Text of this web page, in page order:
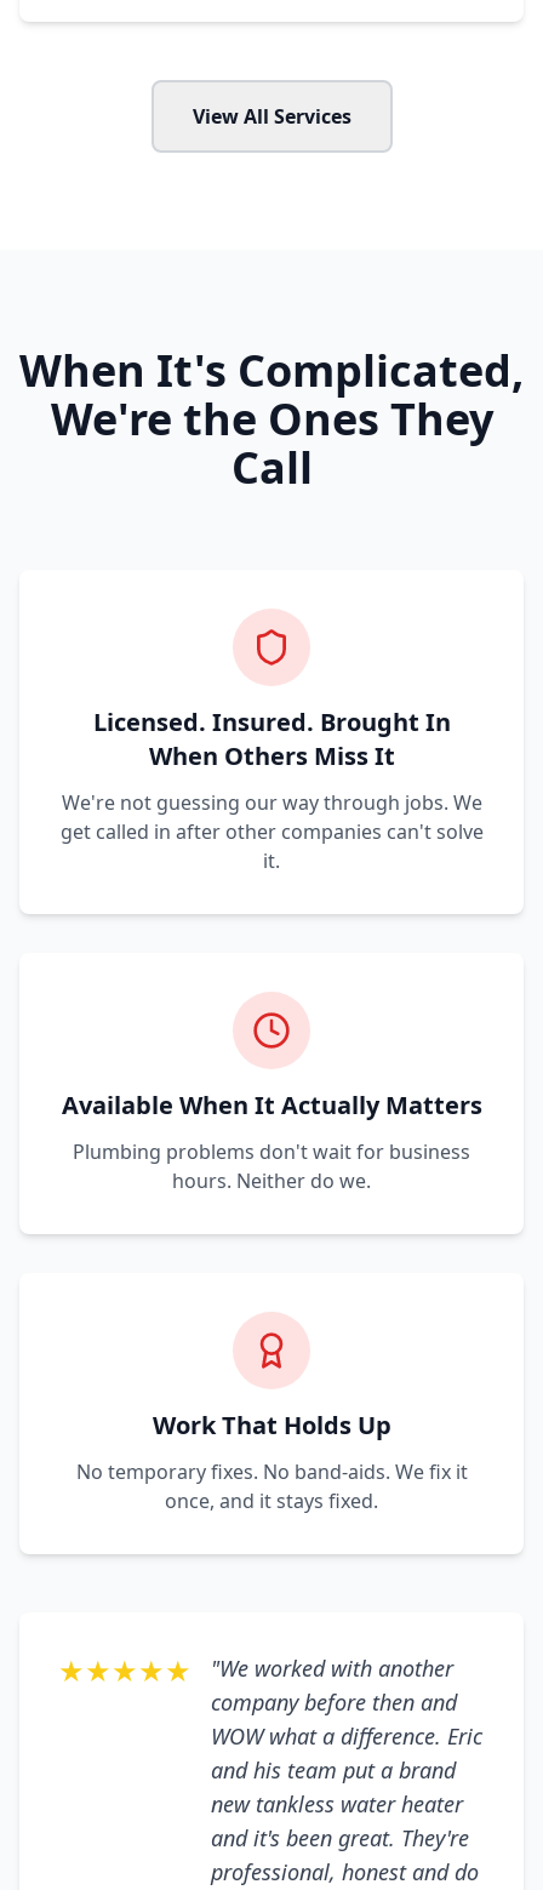
View All Services
When It's Complicated,
We're the Ones They
Call
Licensed. Insured. Brought In
When Others Miss It
We're not guessing our way through jobs. We
get called in after other companies can't solve
it.
Available When It Actually Matters
Plumbing problems don't wait for business
hours. Neither do we.
Work That Holds Up
No temporary fixes. No band-aids. We fix it
once, and it stays fixed.
★★★★★
"We worked with another
company before then and
WOW what a difference. Eric
and his team put a brand
new tankless water heater
and it's been great. They're
professional, honest and do